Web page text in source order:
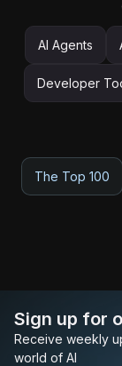
AI Agents
Developer
The Top 100
Sign up for
Receive weekly
world of AI